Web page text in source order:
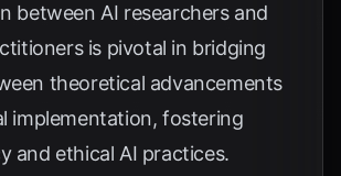
between AI researchers and
is pivotal in bridging
theoretical advancements
implementation, fostering
and ethical AI practices.